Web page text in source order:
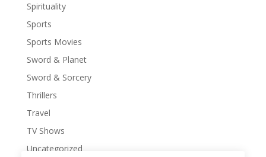
Spirituality
Sports
Sports Movies
Sword & Planet
Sword & Sorcery
Thrillers
Travel
TV Shows
Uncategorized